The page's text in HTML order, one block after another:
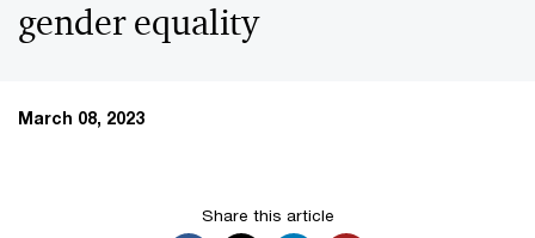
gender equality
March 08, 2023
Share this article